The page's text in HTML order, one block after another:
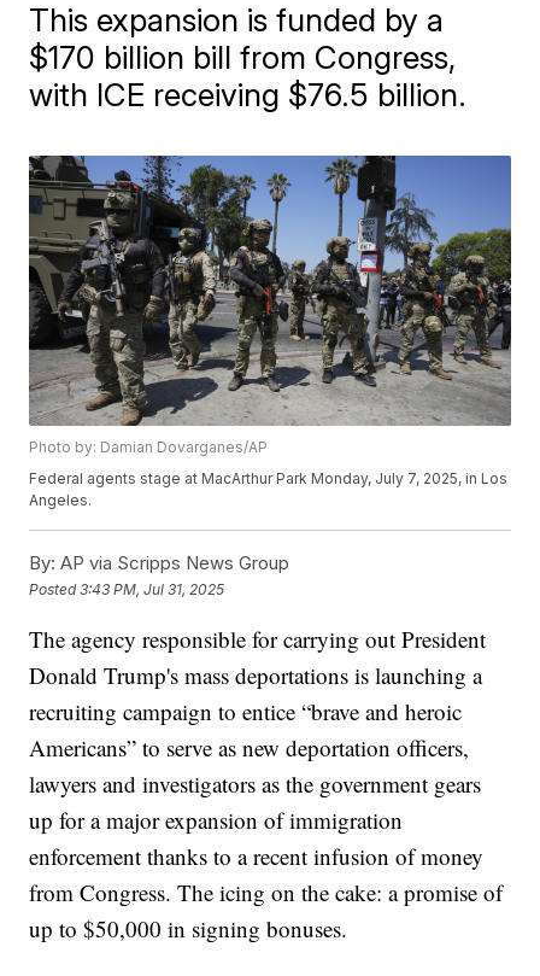
This expansion is funded by a
$170 billion bill from Congress,
with ICE receiving $76.5 billion.
Photo by: Damian Dovarganes/AP
Federal agents stage at MacArthur Park Monday, July 7, 2025, in Los
Angeles.
By: AP via Scripps News Group
Posted3:43 PM, Jul 31, 2025
The agency responsible for carrying out President
Donald Trump's mass deportations is launching a
recruiting campaign to entice “brave and heroic
Americans” to serve as new deportation officers,
lawyers and investigators as the government gears
up for a major expansion of immigration
enforcement thanks to a recent infusion of money
from Congress. The icing on the cake: a promise of
up to $50,000 in signing bonuses.